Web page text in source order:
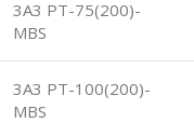
3A3 PT-75(200)-
MBS
3A3 PT-100(200)-
MBS